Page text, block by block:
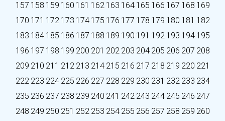
157 158 159 160 161 162 163 164 165 166 167 168 169
170 171 172 173 174 175 176 177 178 179 180 181 182
183 184 185 186 187 188 189 190 191 192 193 194 195
196 197 198 199 200 201 202 203 204 205 206 207 208
209 210 211 212 213 214 215 216 217 218 219 220 221
222 223 224 225 226 227 228 229 230 231 232 233 234
235 236 237 238 239 240 241 242 243 244 245 246 247
248 249 250 251 252 253 254 255 256 257 258 259 260